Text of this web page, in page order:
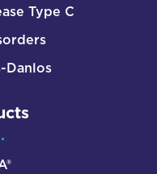
Type C
Danlos